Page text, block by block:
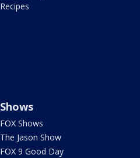
Recipes
Shows
FOX Shows
The Jason Show
FOX 9 Good Day